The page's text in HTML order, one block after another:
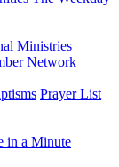
Ministries
Network
Prayer List
in a Minute